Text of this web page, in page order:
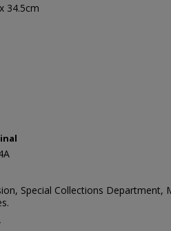
34.5cm
Special Collections Department,